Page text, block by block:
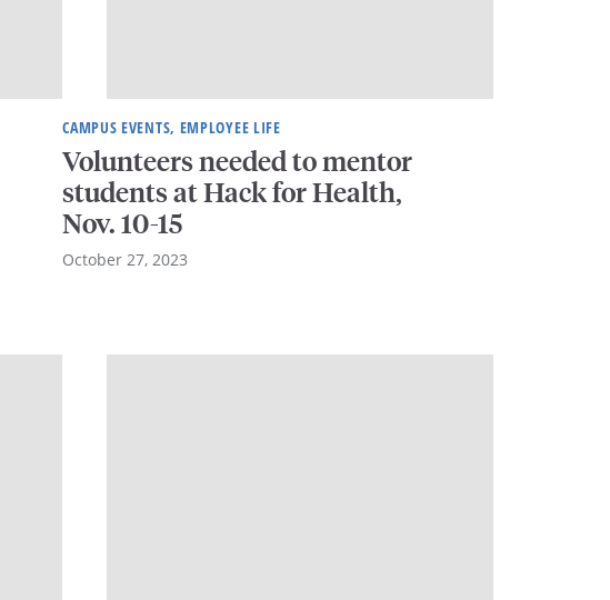
CAMPUS EVENTS, EMPLOYEE LIFE
Volunteers needed to mentor
students at Hack for Health,
Nov. 10-15
October 27, 2023